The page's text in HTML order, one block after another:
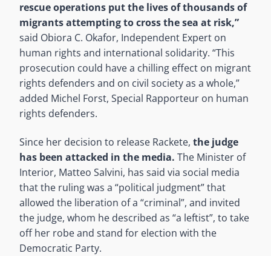
rescue operations put the lives of thousands of
migrants attempting to cross the sea at risk,”
said Obiora C. Okafor, Independent Expert on
human rights and international solidarity. “This
prosecution could have a chilling effect on migrant
rights defenders and on civil society as a whole,”
added Michel Forst, Special Rapporteur on human
rights defenders.
Since her decision to release Rackete, the judge
has been attacked in the media. The Minister of
Interior, Matteo Salvini, has said via social media
that the ruling was a “political judgment” that
allowed the liberation of a “criminal”, and invited
the judge, whom he described as “a leftist”, to take
off her robe and stand for election with the
Democratic Party.